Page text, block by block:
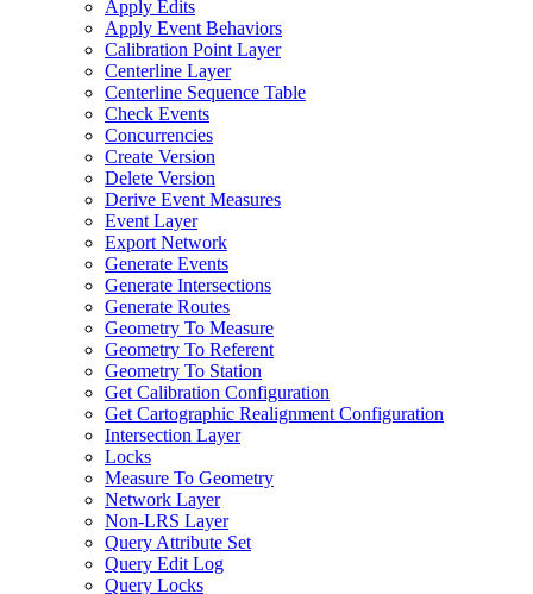
Apply Edits
Apply Event Behaviors
Calibration Point Layer
Centerline Layer
Centerline Sequence Table
Check Events
Concurrencies
Create Version
Delete Version
Derive Event Measures
Event Layer
Export Network
Generate Events
Generate Intersections
Generate Routes
Geometry To Measure
Geometry To Referent
Geometry To Station
Get Calibration Configuration
Get Cartographic Realignment Configuration
Intersection Layer
Locks
Measure To Geometry
Network Layer
Non-LRS Layer
Query Attribute Set
Query Edit Log
Query Locks